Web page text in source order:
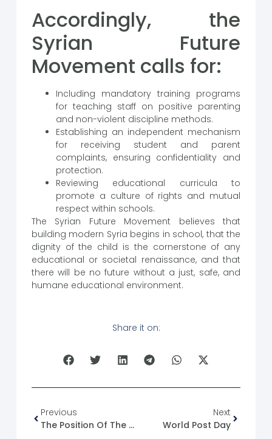
Accordingly, the
Syrian Future
Movement calls for:
Including mandatory training programs
for teaching staff on positive parenting
and non-violent discipline methods.
Establishing an independent mechanism
for receiving student and parent
complaints, ensuring confidentiality and
protection.
Reviewing educational curricula to
promote a culture of rights and mutual
respect within schools.
The Syrian Future Movement believes that
building modern Syria begins in school, that the
dignity of the child is the cornerstone of any
educational or societal renaissance, and that
there will be no future without a just, safe, and
humane educational environment.
Share it on:
Previous
The Position Of The Syriac Orthodox Diocese Of Al-Jazeera And Al-Furat
Next
World Post Day